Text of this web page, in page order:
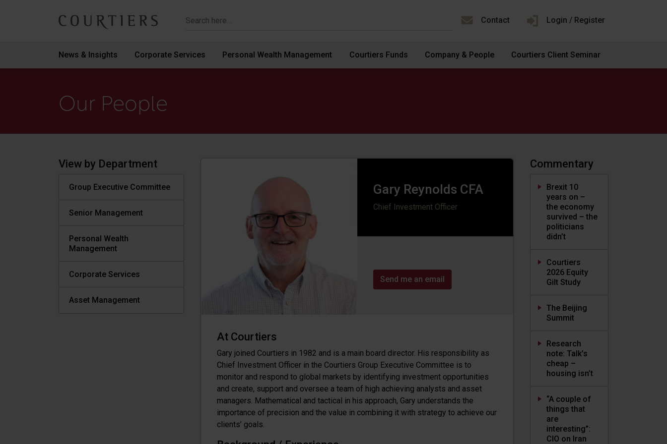
Courtiers Wealth Management
Contact Login / Register
News & Insights Corporate Services Personal Wealth Management Courtiers Funds Company & People Courtiers Client Seminar
Our People
View by Department
Group Executive Committee
Senior Management
Personal Wealth
Management
Corporate Services
Asset Management
Gary Reynolds CFA
Chief Investment Officer
Send me an email
At Courtiers
Gary joined Courtiers in 1982 and is a main board director. His responsibility as
Chief Investment Officer in the Courtiers Group Executive Committee is to
monitor and respond to global markets by identifying investment opportunities
and create, support and oversee a team of high achieving analysts and asset
managers. Mathematical and tactical in his approach, Gary understands the
importance of precision and the value in combining it with strategy to achieve our
clients’ goals.
Commentary
Brexit 10
years on –
the economy
survived – the
politicians
didn’t
Courtiers
2026 Equity
Gilt Study
The Beijing
Summit
Research
note: Talk’s
cheap –
housing isn’t
“A couple of
things that
are
interesting”:
CIO on Iran